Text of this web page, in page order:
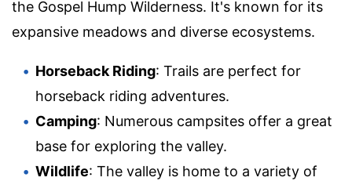
the Gospel Hump Wilderness. It's known for its
expansive meadows and diverse ecosystems.
Horseback Riding: Trails are perfect for
horseback riding adventures.
Camping: Numerous campsites offer a great
base for exploring the valley.
Wildlife: The valley is home to a variety of